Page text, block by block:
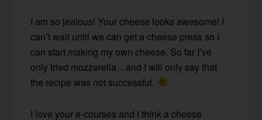
I am so jealous! Your cheese looks awesome! I
can’t wait until we can get a cheese press so I
can start making my own cheese. So far I’ve
only tried mozzarella…and I will only say that
the recipe was not successful.
I love your e-courses and I think a cheese